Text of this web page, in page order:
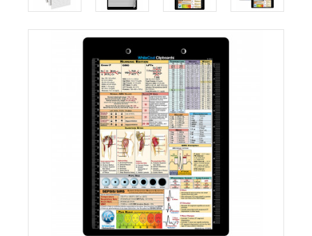
Aluminum
Nursing
Clipboard
Clipboards.com
Aluminum
Clipboard